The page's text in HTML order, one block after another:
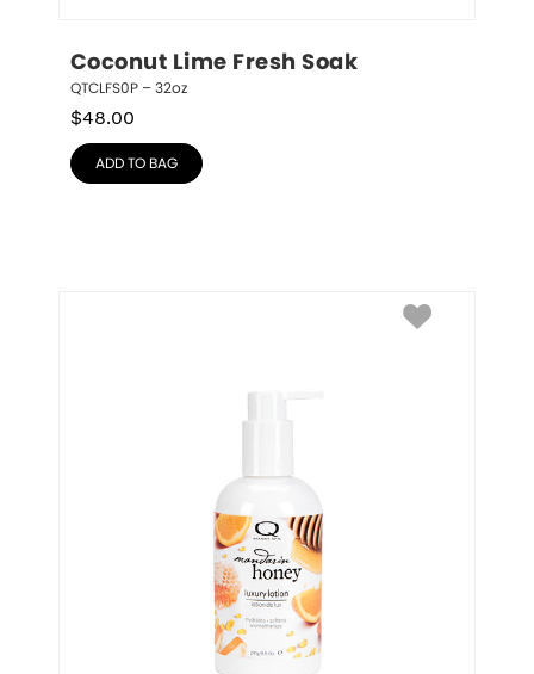
Coconut Lime Fresh Soak
QTCLFS0P – 32oz
$48.00
ADD TO BAG